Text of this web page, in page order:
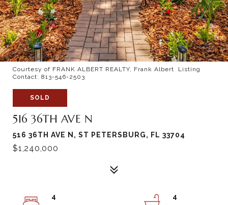
Courtesy of FRANK ALBERT REALTY, Frank Albert Listing
Contact: 813-546-2503
SOLD
516 36TH AVE N
516 36TH AVE N, ST PETERSBURG, FL 33704
$1,240,000
4
4